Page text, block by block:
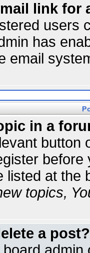
link for
users
has
email
in a
button
listed at the
topics,
a post?